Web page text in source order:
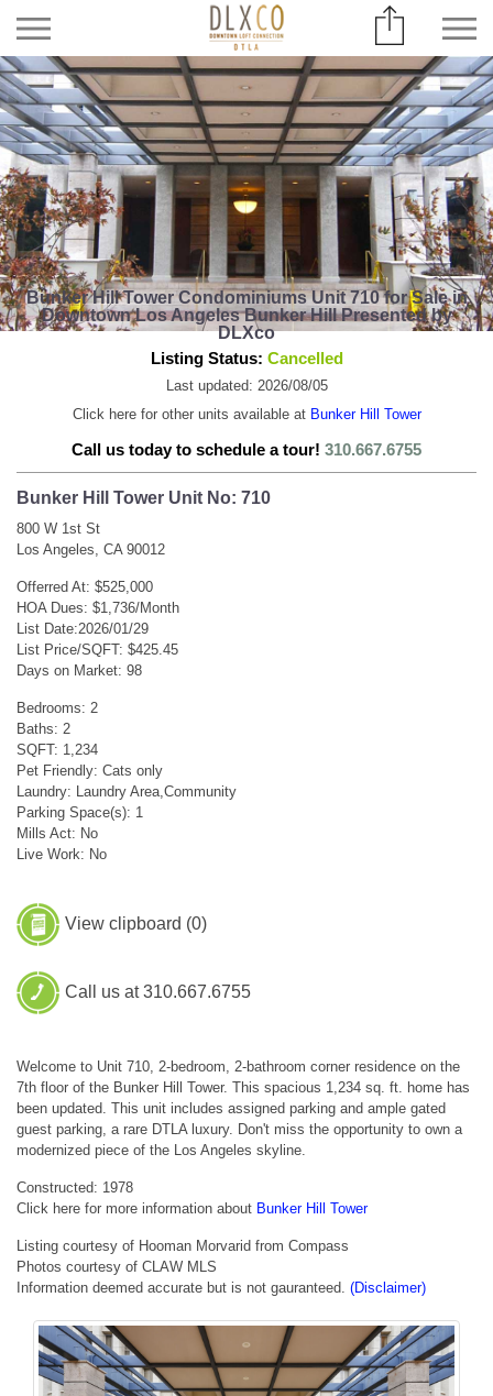
Bunker Hill Tower Condominiums Unit 710 for Sale in
Downtown Los Angeles Bunker Hill Presented by
DLXco
Listing Status: Cancelled
Last updated: 2026/08/05
Click here for other units available at Bunker Hill Tower
Call us today to schedule a tour! 310.667.6755
Bunker Hill Tower Unit No: 710
800 W 1st St
Los Angeles, CA 90012
Offerred At: $525,000
HOA Dues: $1,736/Month
List Date:2026/01/29
List Price/SQFT: $425.45
Days on Market: 98
Bedrooms: 2
Baths: 2
SQFT: 1,234
Pet Friendly: Cats only
Laundry: Laundry Area,Community
Parking Space(s): 1
Mills Act: No
Live Work: No
View clipboard (0)
Call us at 310.667.6755
Welcome to Unit 710, 2-bedroom, 2-bathroom corner residence on the
7th floor of the Bunker Hill Tower. This spacious 1,234 sq. ft. home has
been updated. This unit includes assigned parking and ample gated
guest parking, a rare DTLA luxury. Don't miss the opportunity to own a
modernized piece of the Los Angeles skyline.
Constructed: 1978
Click here for more information about Bunker Hill Tower
Listing courtesy of Hooman Morvarid from Compass
Photos courtesy of CLAW MLS
Information deemed accurate but is not gauranteed. (Disclaimer)